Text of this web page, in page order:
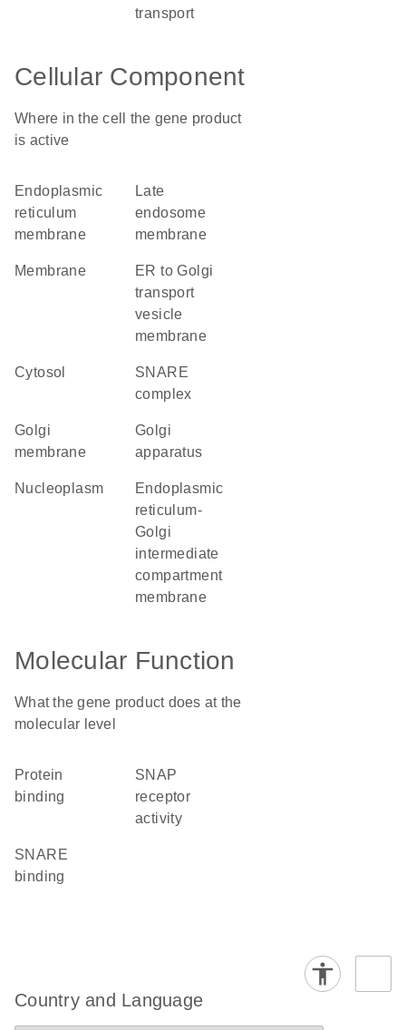
transport
Cellular Component
Where in the cell the gene product
is active
endoplasmic
reticulum
membrane
late
endosome
membrane
membrane
ER to Golgi
transport
vesicle
membrane
cytosol
SNARE
complex
Golgi
membrane
Golgi
apparatus
nucleoplasm
endoplasmic
reticulum-
Golgi
intermediate
compartment
membrane
Molecular Function
What the gene product does at the
molecular level
protein
binding
SNAP
receptor
activity
SNARE
binding
Country and Language